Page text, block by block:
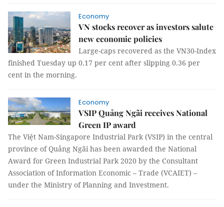
Economy
VN stocks recover as investors salute
new economic policies
Large-caps recovered as the VN30-Index
finished Tuesday up 0.17 per cent after slipping 0.36 per
cent in the morning.
Economy
VSIP Quảng Ngãi receives National
Green IP award
The Việt Nam-Singapore Industrial Park (VSIP) in the central
province of Quảng Ngãi has been awarded the National
Award for Green Industrial Park 2020 by the Consultant
Association of Information Economic – Trade (VCAIET) –
under the Ministry of Planning and Investment.